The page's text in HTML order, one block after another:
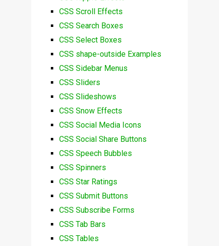
CSS Scroll Effects
CSS Search Boxes
CSS Select Boxes
CSS shape-outside Examples
CSS Sidebar Menus
CSS Sliders
CSS Slideshows
CSS Snow Effects
CSS Social Media Icons
CSS Social Share Buttons
CSS Speech Bubbles
CSS Spinners
CSS Star Ratings
CSS Submit Buttons
CSS Subscribe Forms
CSS Tab Bars
CSS Tables